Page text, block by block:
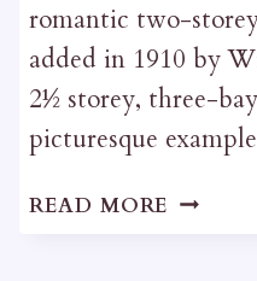
romantic two-
added in 1910 by
2½ storey, three-
picturesque
READ MORE 12